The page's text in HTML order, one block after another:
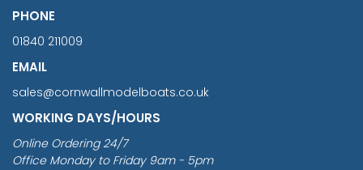
PHONE
01840 211009
EMAIL
sales@cornwallmodelboats.co.uk
WORKING DAYS/HOURS
Online Ordering 24/7
Office Monday to Friday 9am - 5pm